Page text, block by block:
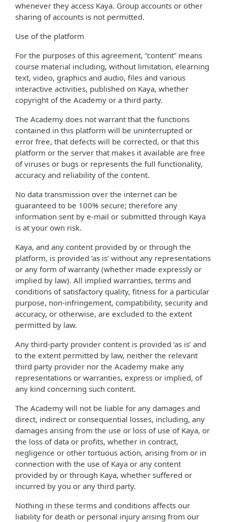
whenever they access Kaya. Group accounts or other
sharing of accounts is not permitted.
Use of the platform
For the purposes of this agreement, “content” means
course material including, without limitation, elearning
text, video, graphics and audio, files and various
interactive activities, published on Kaya, whether
copyright of the Academy or a third party.
The Academy does not warrant that the functions
contained in this platform will be uninterrupted or
error free, that defects will be corrected, or that this
platform or the server that makes it available are free
of viruses or bugs or represents the full functionality,
accuracy and reliability of the content.
No data transmission over the internet can be
guaranteed to be 100% secure; therefore any
information sent by e-mail or submitted through Kaya
is at your own risk.
Kaya, and any content provided by or through the
platform, is provided ‘as is’ without any representations
or any form of warranty (whether made expressly or
implied by law). All implied warranties, terms and
conditions of satisfactory quality, fitness for a particular
purpose, non-infringement, compatibility, security and
accuracy, or otherwise, are excluded to the extent
permitted by law.
Any third-party provider content is provided ‘as is’ and
to the extent permitted by law, neither the relevant
third party provider nor the Academy make any
representations or warranties, express or implied, of
any kind concerning such content.
The Academy will not be liable for any damages and
direct, indirect or consequential losses, including, any
damages arising from the use or loss of use of Kaya, or
the loss of data or profits, whether in contract,
negligence or other tortuous action, arising from or in
connection with the use of Kaya or any content
provided by or through Kaya, whether suffered or
incurred by you or any third party.
Nothing in these terms and conditions affects our
liability for death or personal injury arising from our